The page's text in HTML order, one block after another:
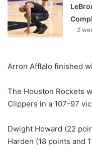
2
Arron Afflalo finished
The Houston Rockets
Clippers in a 107-97
Dwight Howard (22
Harden (18 points and